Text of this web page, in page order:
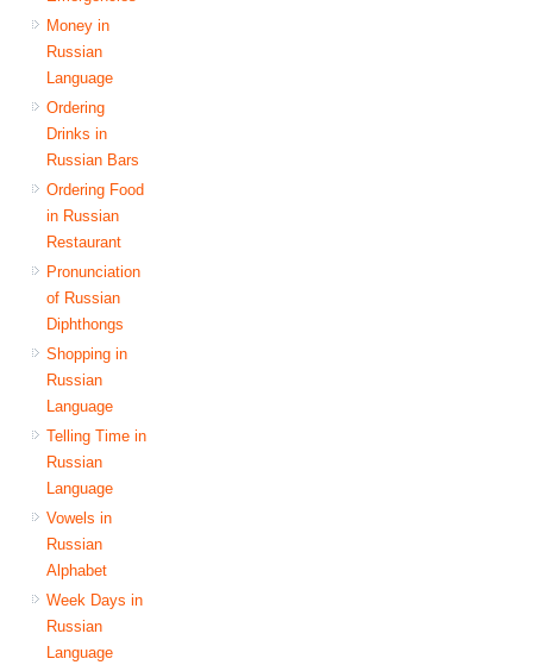
Money in
Russian
Language
Ordering
Drinks in
Russian Bars
Ordering Food
in Russian
Restaurant
Pronunciation
of Russian
Diphthongs
Shopping in
Russian
Language
Telling Time in
Russian
Language
Vowels in
Russian
Alphabet
Week Days in
Russian
Language